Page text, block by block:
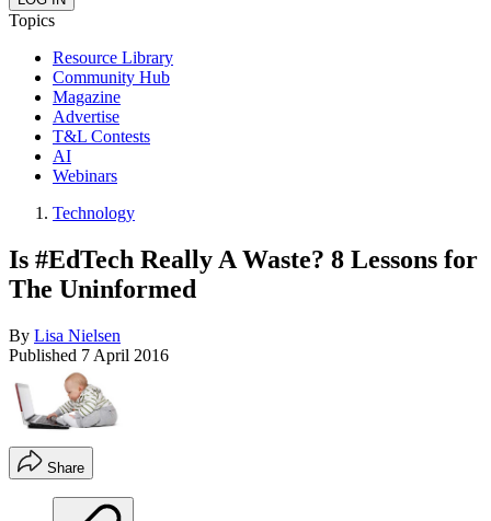
Topics
Resource Library
Community Hub
Magazine
Advertise
T&L Contests
AI
Webinars
Technology
Is #EdTech Really A Waste? 8 Lessons for
The Uninformed
By Lisa Nielsen
Published 7 April 2016
Share